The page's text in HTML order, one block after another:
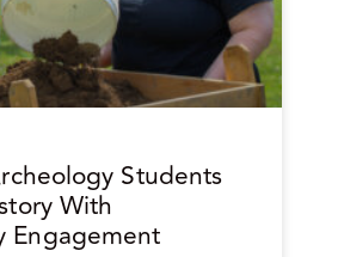
Students
With
Engagement